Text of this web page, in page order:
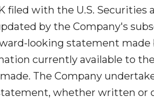
filed with the U.S. Securities
by the Company's
looking statement made
currently available to
The Company
whether written or